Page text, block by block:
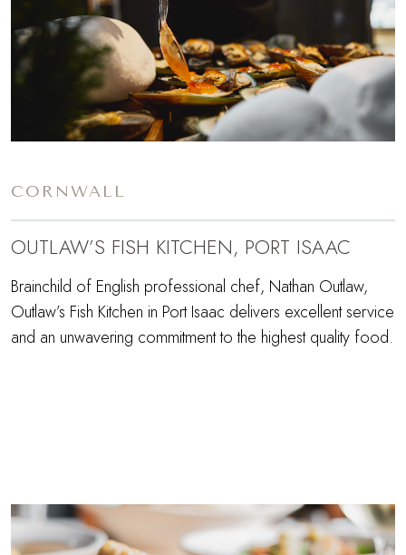
CORNWALL
OUTLAW’S FISH KITCHEN, PORT ISAAC
Brainchild of English professional chef, Nathan Outlaw,
Outlaw’s Fish Kitchen in Port Isaac delivers excellent service
and an unwavering commitment to the highest quality food.